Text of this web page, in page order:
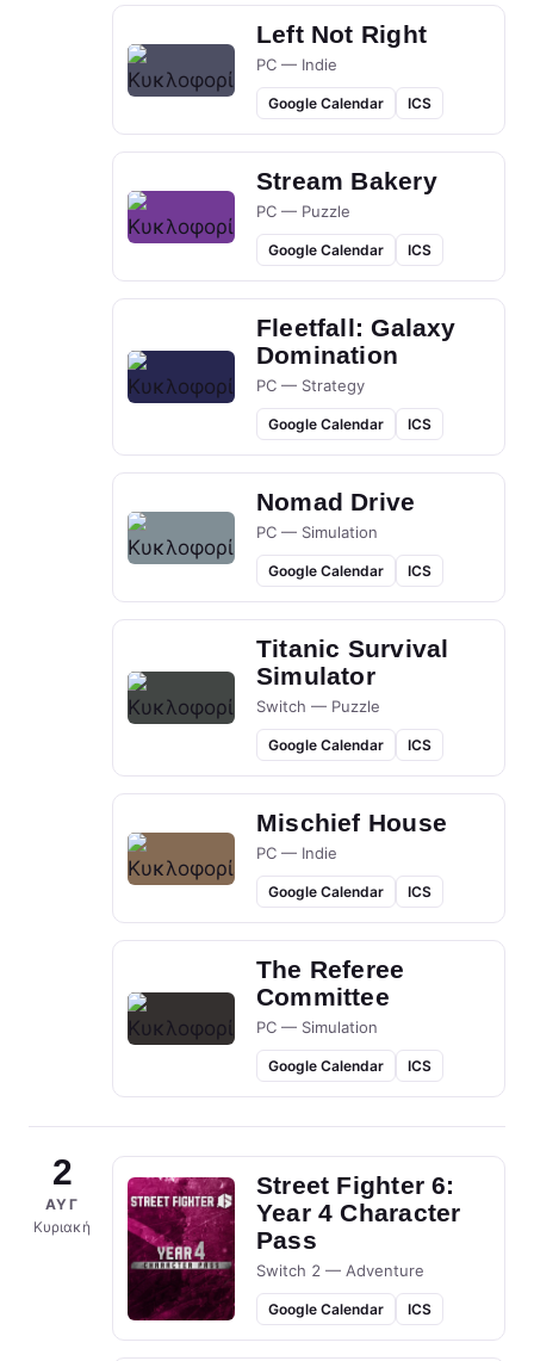
Left Not Right
PC — Indie
Google Calendar ICS
Stream Bakery
PC — Puzzle
Google Calendar ICS
Fleetfall: Galaxy
Domination
PC — Strategy
Google Calendar ICS
Nomad Drive
PC — Simulation
Google Calendar ICS
Titanic Survival
Simulator
Switch — Puzzle
Google Calendar ICS
Mischief House
PC — Indie
Google Calendar ICS
The Referee
Committee
PC — Simulation
Google Calendar ICS
2
ΑΥΓ
Κυριακή
Street Fighter 6:
Year 4 Character
Pass
Switch 2 — Adventure
Google Calendar ICS